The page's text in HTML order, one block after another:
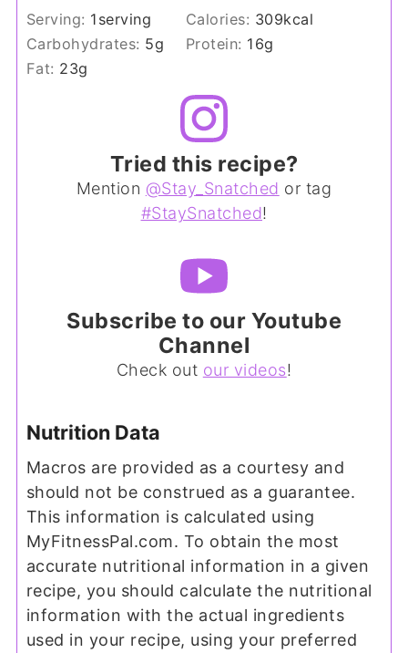
Serving: 1 serving Calories: 309kcal
Carbohydrates: 5g Protein: 16g
Fat: 23g
Tried this recipe?
Mention @Stay_Snatched or tag
#StaySnatched!
Subscribe to our Youtube
Channel
Check out our videos!
Nutrition Data
Macros are provided as a courtesy and
should not be construed as a guarantee.
This information is calculated using
MyFitnessPal.com. To obtain the most
accurate nutritional information in a given
recipe, you should calculate the nutritional
information with the actual ingredients
used in your recipe, using your preferred